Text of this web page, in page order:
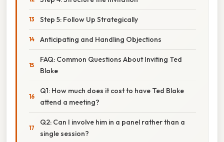
Step 5: Follow Up Strategically
Anticipating and Handling Objections
FAQ: Common Questions About Inviting Ted
Blake
Q1: How much does it cost to have Ted Blake
attend a meeting?
Q2: Can I involve him in a panel rather than a
single session?